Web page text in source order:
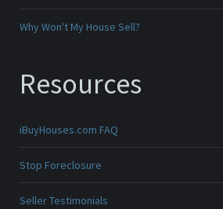
Why Won't My House Sell?
Resources
iBuyHouses.com FAQ
Stop Foreclosure
Seller Testimonials